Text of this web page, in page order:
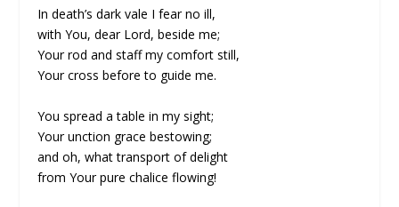
In death’s dark vale I fear no ill,
with You, dear Lord, beside me;
Your rod and staff my comfort still,
Your cross before to guide me.
You spread a table in my sight;
Your unction grace bestowing;
and oh, what transport of delight
from Your pure chalice flowing!